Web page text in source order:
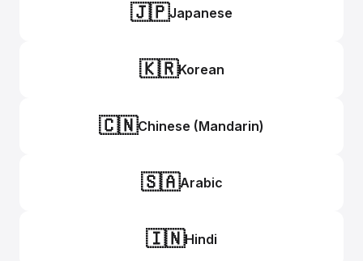
🇯🇵Japanese
🇰🇷Korean
🇨🇳Chinese (Mandarin)
🇸🇦Arabic
🇮🇳Hindi